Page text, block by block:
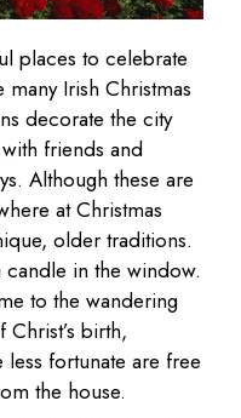
places to celebrate
many Irish Christmas
decorate the city
friends and
Although these are
at Christmas
older traditions.
in the window.
to the wandering
birth,
less fortunate are free
the house.